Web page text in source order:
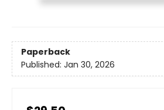
Paperback
Published: Jan 30, 2026